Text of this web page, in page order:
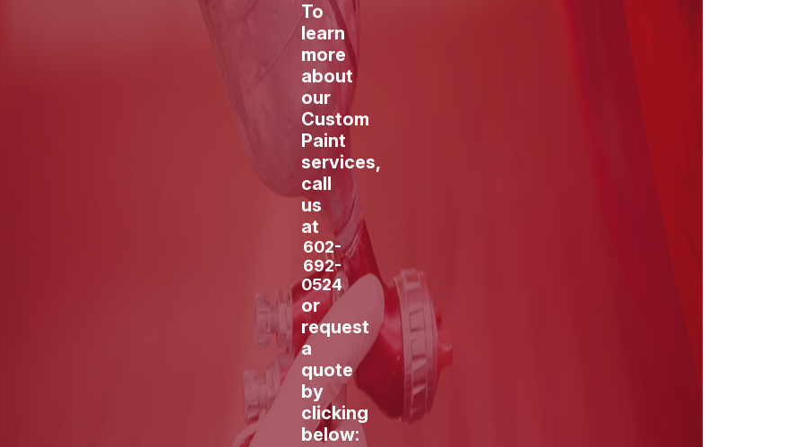
To
learn
more
about
our
Custom
Paint
services,
call
us
at
602-
692-
0524
or
request
a
quote
by
clicking
below: